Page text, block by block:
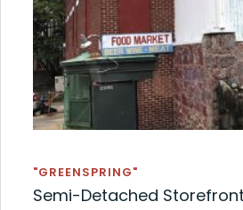
"GREENSPRING"
Semi-Detached